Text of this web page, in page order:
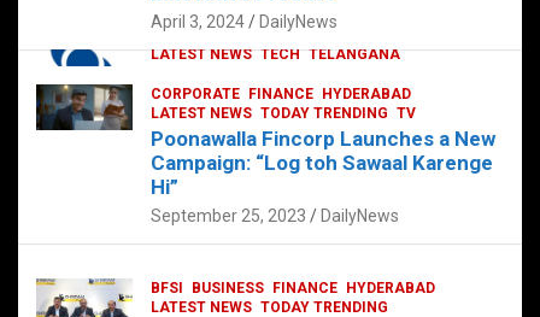
CORPORATE HYDERABAD
LATEST NEWS TECH TELANGANA
Sonoco Opens High-Tech Hub in
Hyderabad to Drive Global Innovation
February 17, 2025 DailyNews
April 3, 2024 DailyNews
CORPORATE FINANCE
HYDERABAD
LATEST NEWS TODAY TRENDING TV
Poonawalla Fincorp Launches a New
Campaign: “Log toh Sawaal Karenge
Hi”
September 25, 2023 DailyNews
BFSI BUSINESS FINANCE
HYDERABAD
LATEST NEWS TODAY TRENDING